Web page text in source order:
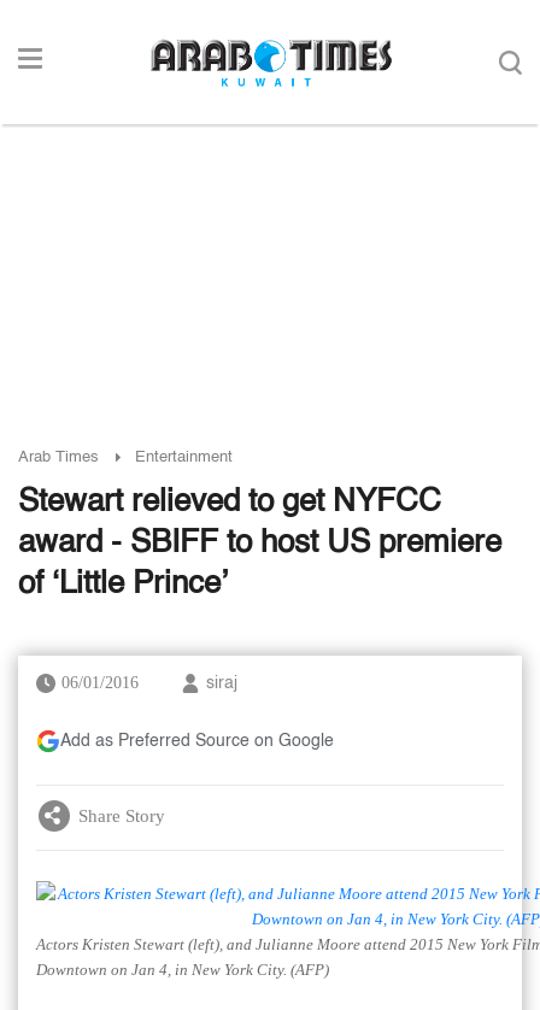
Arab Times Entertainment
Stewart relieved to get NYFCC
award - SBIFF to host US premiere
of ‘Little Prince’
06/01/2016 siraj
Add as Preferred Source on Google
Share Story
Actors Kristen Stewart (left), and Julianne Moore attend 2015 New York
Downtown on Jan 4, in New York City. (AFP)